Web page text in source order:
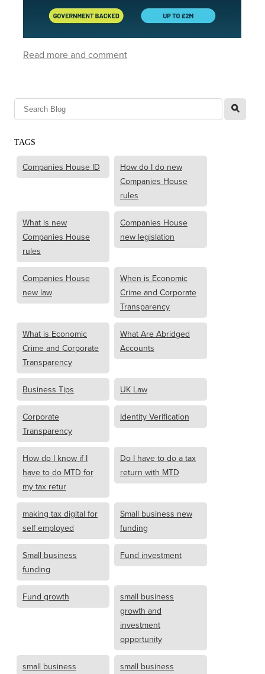
Read more and comment
l
TAGS
Companies House ID
How do I do new
Companies House
rules
What is new
Companies House
rules
Companies House
new legislation
Companies House
new law
When is Economic
Crime and Corporate
Transparency
What is Economic
Crime and Corporate
Transparency
What Are Abridged
Accounts
Business Tips UK Law
Corporate
Transparency
Identity Verification
How do I know if I
have to do MTD for
my tax retur
Do I have to do a tax
return with MTD
making tax digital for
self employed
Small business new
funding
Small business
funding
Fund investment
Fund growth
small business
growth and
investment
opportunity
small business
small business